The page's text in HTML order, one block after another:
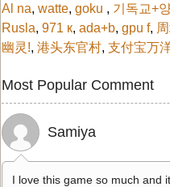
Al na, watte, goku , 기독교+
Rusla, 971 к, ada+b, gpu f,
幽灵!, 港头东官村, 支付宝万
Most Popular Comment
Samiya
I love this game so much and